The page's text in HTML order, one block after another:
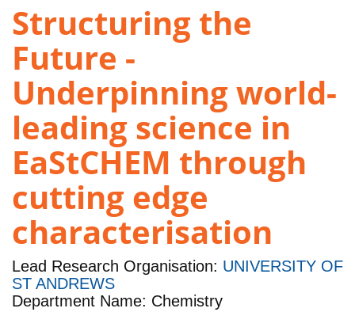
Structuring the
Future -
Underpinning world-
leading science in
EaStCHEM through
cutting edge
characterisation
Lead Research Organisation: UNIVERSITY OF
ST ANDREWS
Department Name: Chemistry